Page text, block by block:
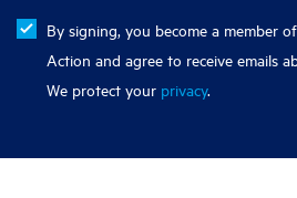
By signing, you become a member
Action and agree to receive emails
We protect your privacy.